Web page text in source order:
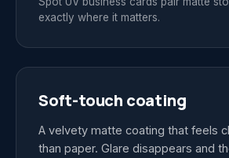
exactly where it matters.
Soft-touch coating
A velvety matte coating that feels
than paper. Glare disappears and